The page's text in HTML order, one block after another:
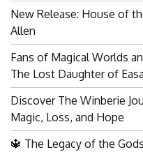
New Release: House of
Allen
Fans of Magical Worlds
The Lost Daughter of Easa
Discover The Winberie
Magic, Loss, and Hope
🔱 The Legacy of the